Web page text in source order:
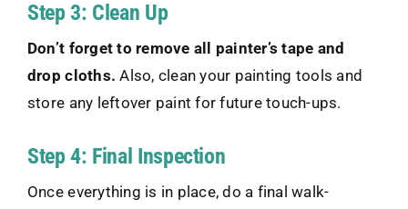
Step 3: Clean Up
Don’t forget to remove all painter’s tape and
drop cloths. Also, clean your painting tools and
store any leftover paint for future touch-ups.
Step 4: Final Inspection
Once everything is in place, do a final walk-